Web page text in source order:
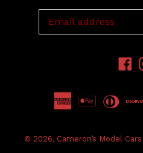
© 2026, Cameron’s Model Cars